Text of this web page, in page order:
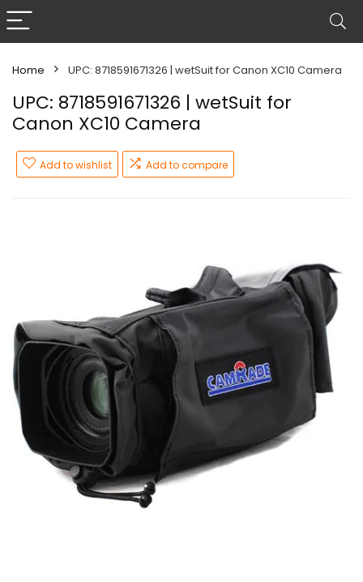
Home UPC: 8718591671326 | wetSuit for Canon XC10 Camera
UPC: 8718591671326 | wetSuit for
Canon XC10 Camera
Add to wishlist Add to compare